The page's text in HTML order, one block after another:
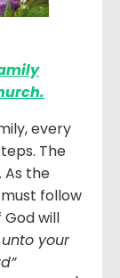
every
The
As the
follow
God will
your